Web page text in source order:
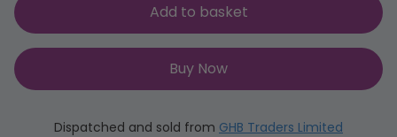
Add to basket
Buy Now
Dispatched and sold from GHB Traders Limited